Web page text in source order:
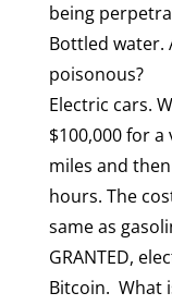
being
Bottled water.
poisonous?
Electric cars.
$100,000 for
miles and
hours. The
same as
GRANTED,
Bitcoin. What